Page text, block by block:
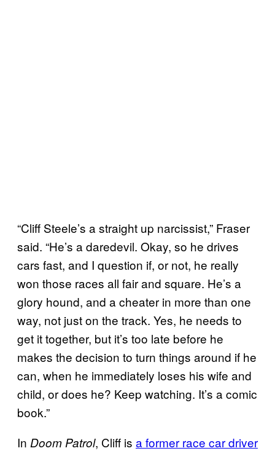
“Cliff Steele’s a straight up narcissist,” Fraser
said. “He’s a daredevil. Okay, so he drives
cars fast, and I question if, or not, he really
won those races all fair and square. He’s a
glory hound, and a cheater in more than one
way, not just on the track. Yes, he needs to
get it together, but it’s too late before he
makes the decision to turn things around if he
can, when he immediately loses his wife and
child, or does he? Keep watching. It’s a comic
book.”
In Doom Patrol, Cliff is a former race car driver